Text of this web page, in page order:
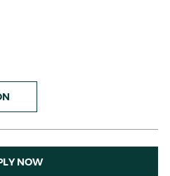
NOW